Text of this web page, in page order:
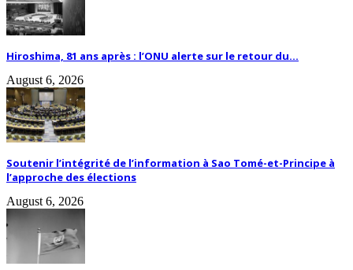
Hiroshima, 81 ans après : l’ONU alerte sur le retour du...
August 6, 2026
Soutenir l’intégrité de l’information à Sao Tomé-et-Principe à
l’approche des élections
August 6, 2026